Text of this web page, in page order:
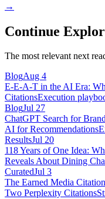
→
Continue
The most relevant next
BlogAug 4
E-E-A-T in the AI Era:
CitationsExecution
BlogJul 27
ChatGPT Search for
AI for Recommendations
ResultsJul 20
118 Years of One Idea:
Reveals About Dining
CuratedJul 3
The Earned Media
Two Perplexity Citations